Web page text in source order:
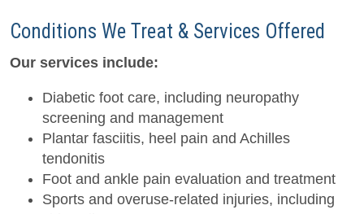
Conditions We Treat & Services Offered
Our services include:
Diabetic foot care, including neuropathy
screening and management
Plantar fasciitis, heel pain and Achilles
tendonitis
Foot and ankle pain evaluation and treatment
Sports and overuse-related injuries, including